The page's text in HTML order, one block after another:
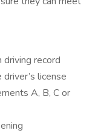
driving record
license
A, B, C or